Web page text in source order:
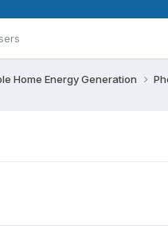
Home Energy Generation